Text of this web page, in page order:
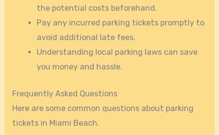
the potential costs beforehand.
Pay any incurred parking tickets promptly to
avoid additional late fees.
Understanding local parking laws can save
you money and hassle.
Frequently Asked Questions
Here are some common questions about parking
tickets in Miami Beach.